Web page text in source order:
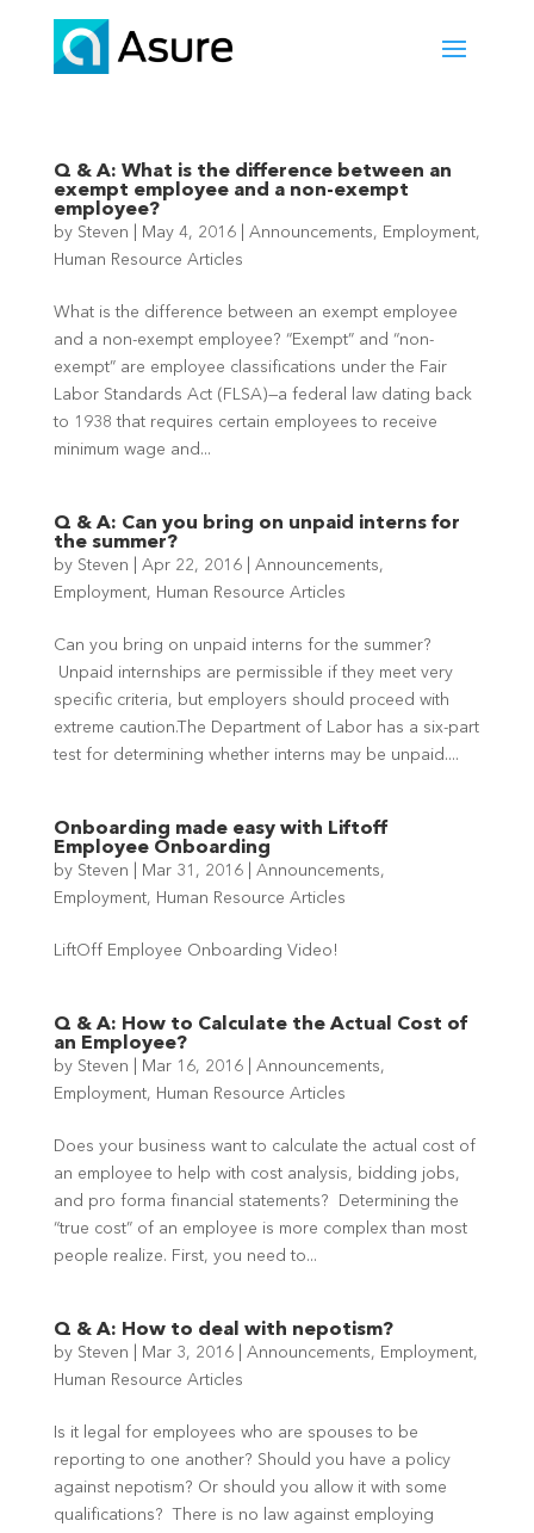
Q & A: What is the difference between an
exempt employee and a non-exempt
employee?
by Steven May 4, 2016| Announcements, Employment,
Human Resource Articles
What is the difference between an exempt employee
and a non-exempt employee? “Exempt” and “non-
exempt” are employee classifications under the Fair
Labor Standards Act (FLSA)—a federal law dating back
to 1938 that requires certain employees to receive
minimum wage and...
Q & A: Can you bring on unpaid interns for
the summer?
by Steven Apr 22, 2016| Announcements,
Employment, Human Resource Articles
Can you bring on unpaid interns for the summer?
Unpaid internships are permissible if they meet very
specific criteria, but employers should proceed with
extreme caution.The Department of Labor has a six-part
test for determining whether interns may be unpaid....
Onboarding made easy with Liftoff
Employee Onboarding
by Steven Mar 31, 2016| Announcements,
Employment, Human Resource Articles
LiftOff Employee Onboarding Video!
Q & A: How to Calculate the Actual Cost of
an Employee?
by Steven Mar 16, 2016| Announcements,
Employment, Human Resource Articles
Does your business want to calculate the actual cost of
an employee to help with cost analysis, bidding jobs,
and pro forma financial statements? Determining the
“true cost” of an employee is more complex than most
people realize. First, you need to...
Q & A: How to deal with nepotism?
by Steven Mar 3, 2016| Announcements, Employment,
Human Resource Articles
Is it legal for employees who are spouses to be
reporting to one another? Should you have a policy
against nepotism? Or should you allow it with some
qualifications? There is no law against employing